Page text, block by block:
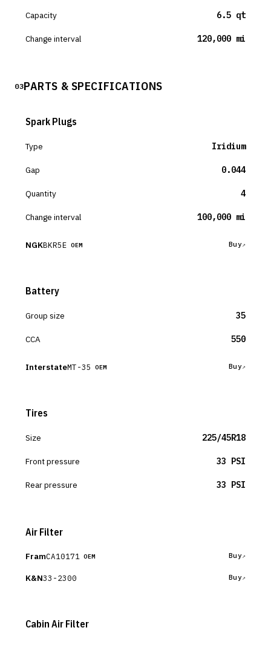
Capacity 6.5 qt
Change interval 120,000 mi
03PARTS & SPECIFICATIONS
Spark Plugs
Type Iridium
Gap 0.044
Quantity 4
Change interval 100,000 mi
NGKBKR5E OEM Buy
Battery
Group size 35
CCA 550
InterstateMT-35 OEM Buy
Tires
Size 225/45R18
Front pressure 33 PSI
Rear pressure 33 PSI
Air Filter
FramCA10171 OEM Buy
K&N33-2300 Buy
Cabin Air Filter